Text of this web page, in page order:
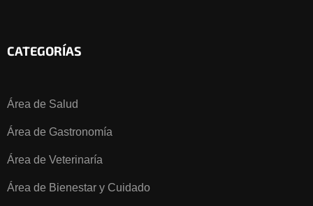
CATEGORÍAS
Área de Salud
Área de Gastronomía
Área de Veterinaría
Área de Bienestar y Cuidado